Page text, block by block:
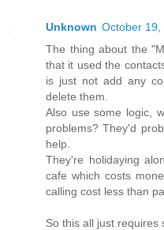
Unknown October 19,
The thing about the
that it used the
is just not add any
delete them.
Also use some logic,
problems? They'd
help.
They're holidaying
cafe which costs
calling cost less than
So this all just requires